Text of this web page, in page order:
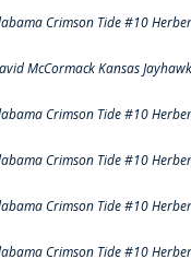
Crimson Tide #10
McCormack Kansas
Crimson Tide #10
Crimson Tide #10
Crimson Tide #10
Crimson Tide #10